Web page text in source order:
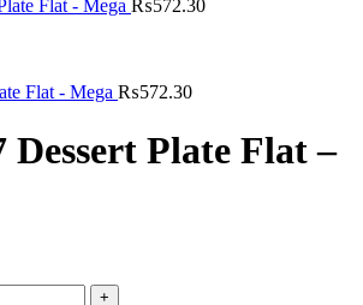
Flat - Mega ₨572.30
Flat - Mega ₨572.30
Plate Flat –